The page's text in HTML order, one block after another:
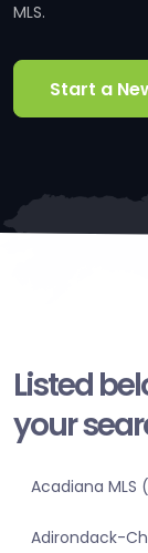
MLS.
Start a
Listed
your
Acadiana MLS
Adirondack-